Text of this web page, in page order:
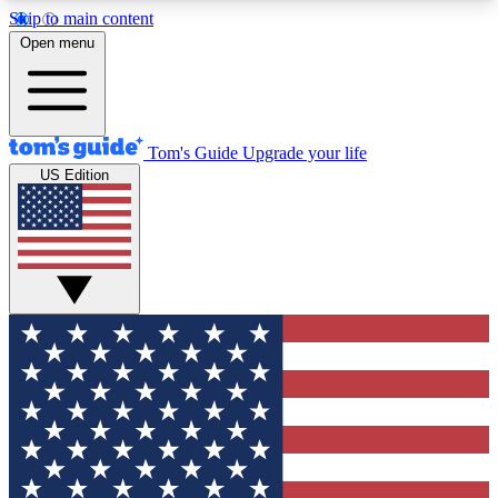
Skip to main content
12
MEMBER FEATURES
Exclusive Newsletters
Tech news direct to your inbox
GET CLUB ACCESS QUICK
For the fastest way to join Tom's Guide Club enter
your email below. We'll send you a confirmation
and sign you up to our newsletter to keep you
updated on all the latest news.
Open menu
Tom's Guide Upgrade your life
US Edition